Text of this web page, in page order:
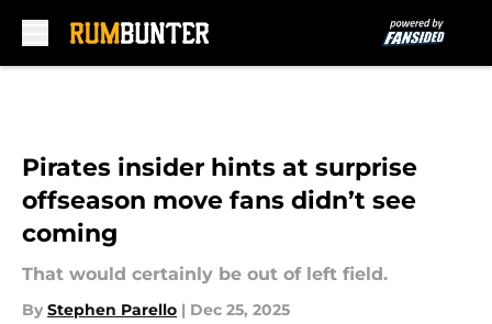
Pirates insider hints at surprise
offseason move fans didn’t see
coming
That would certainly be out of left field.
By Stephen Parello | Dec 25, 2025